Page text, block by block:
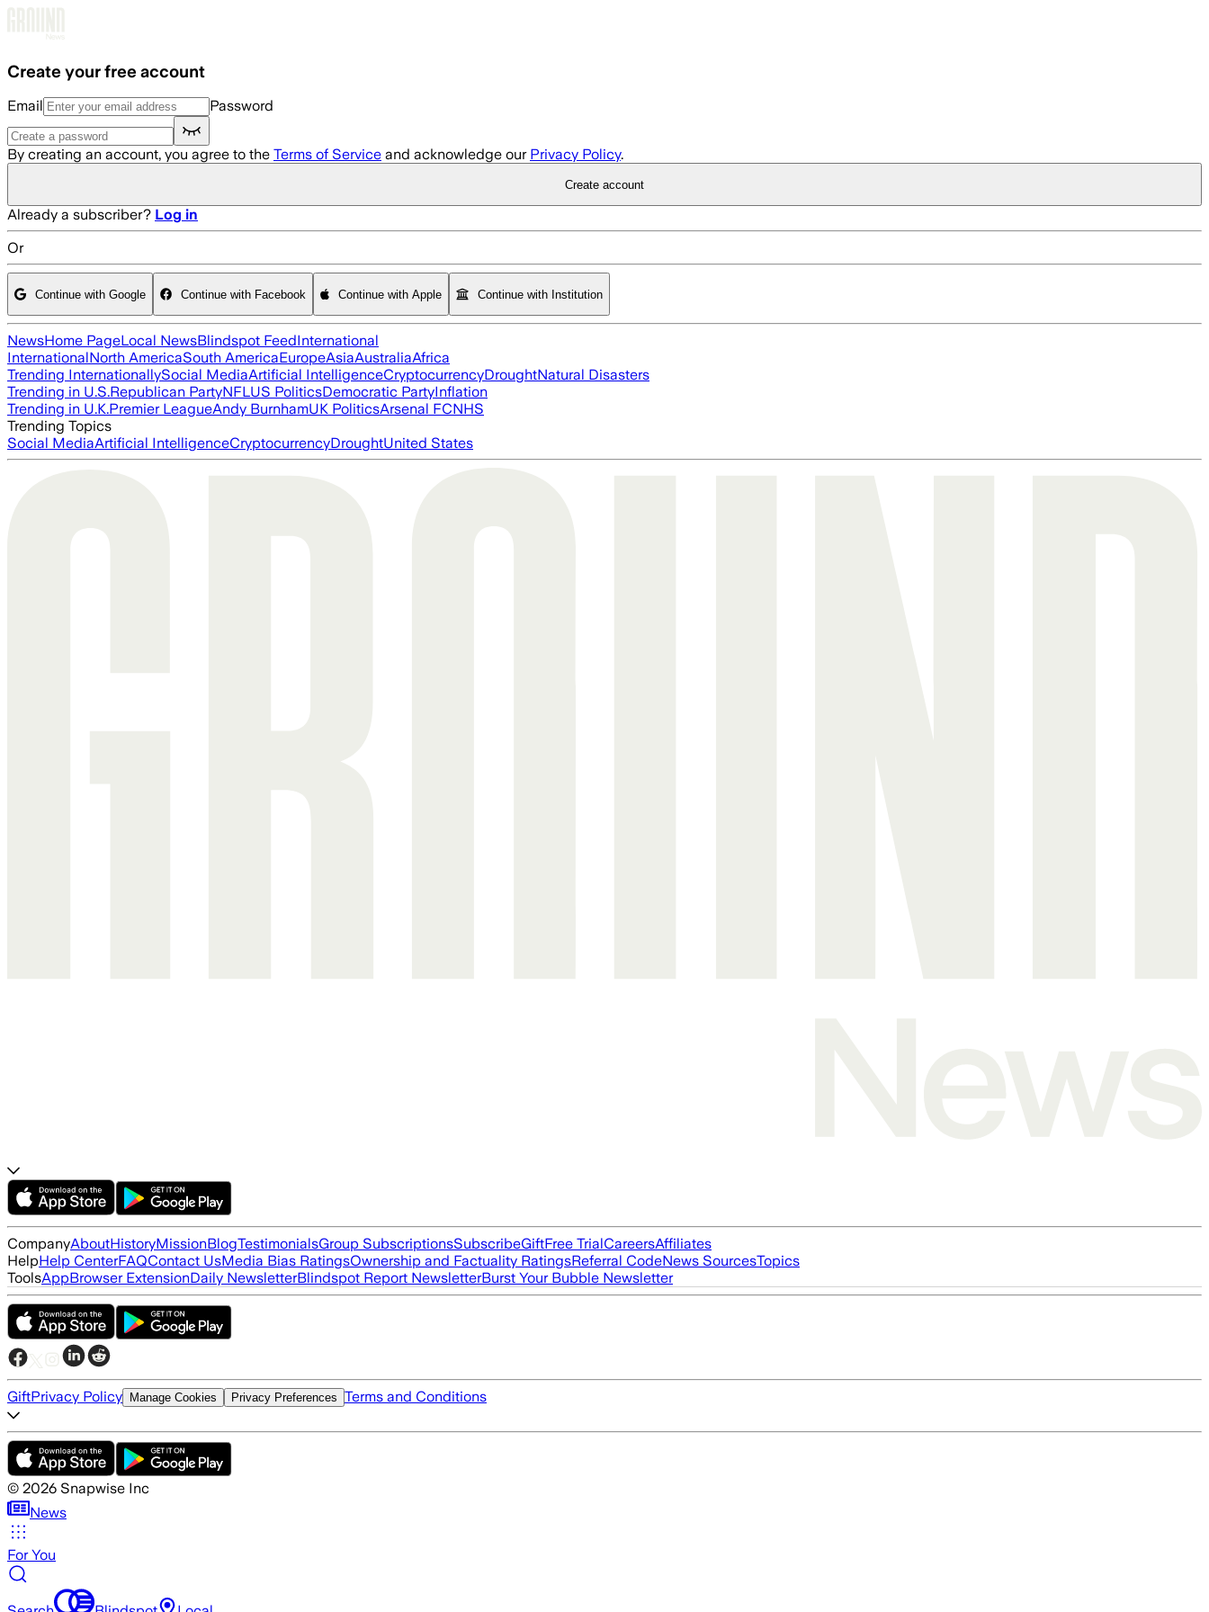
Create your free account
Email Password
By creating an account, you agree to the Terms of Service and acknowledge our Privacy Policy.
Create account
Already a subscriber? Log in
Or
Continue with Google Continue with Facebook Continue with Apple Continue with Institution
NewsHome PageLocal NewsBlindspot FeedInternational
InternationalNorth AmericaSouth AmericaEuropeAsiaAustraliaAfrica
Trending InternationallySocial MediaArtificial IntelligenceCryptocurrencyDroughtNatural Disasters
Trending in U.S.Republican PartyNFLUS PoliticsDemocratic PartyInflation
Trending in U.K.Premier LeagueAndy BurnhamUK PoliticsArsenal FCNHS
Trending Topics
Social MediaArtificial IntelligenceCryptocurrencyDroughtUnited States
CompanyAboutHistoryMissionBlogTestimonialsGroup SubscriptionsSubscribeGiftFree TrialCareersAffiliates
HelpHelp CenterFAQContact UsMedia Bias RatingsOwnership and Factuality RatingsReferral CodeNews SourcesTopics
ToolsAppBrowser ExtensionDaily NewsletterBlindspot Report NewsletterBurst Your Bubble Newsletter
GiftPrivacy Policy Manage Cookies Privacy Preferences Terms and Conditions
© 2026 Snapwise Inc
News
For You